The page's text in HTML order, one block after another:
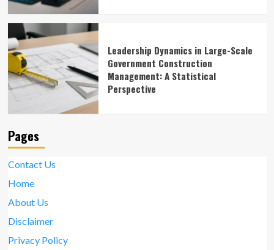
Leadership Dynamics in Large-Scale
Government Construction
Management: A Statistical
Perspective
Pages
Contact Us
Home
About Us
Disclaimer
Privacy Policy